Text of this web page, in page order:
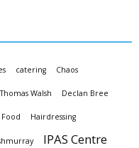
catering Chaos
Walsh Declan Bree
Food Hairdressing
IPAS Centre